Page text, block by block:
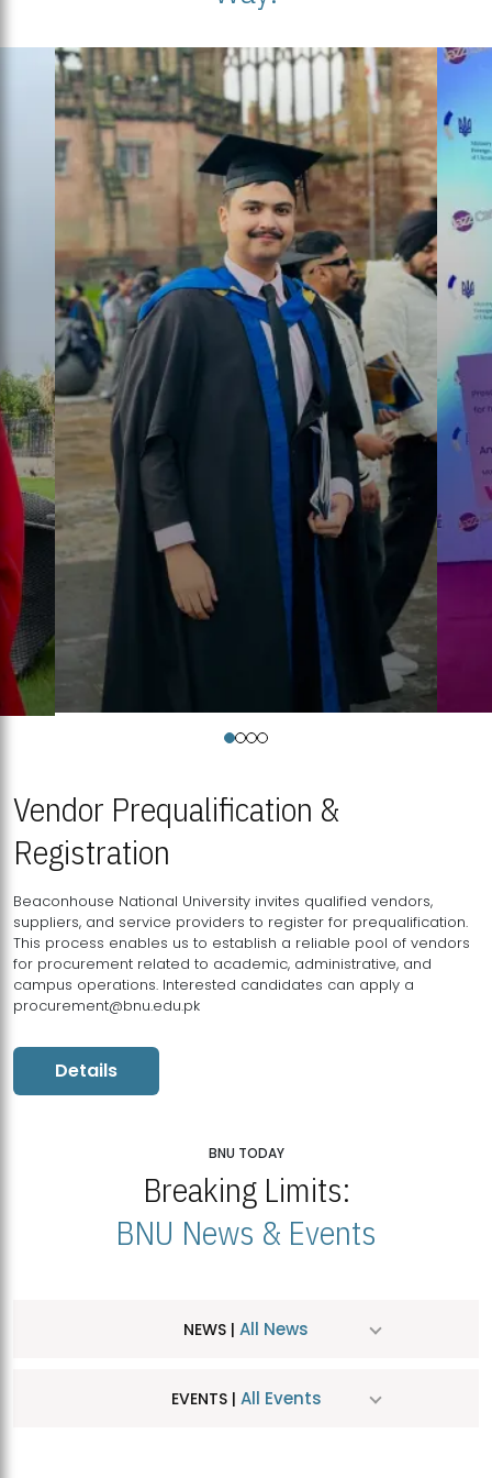
Vendor Prequalification &
Registration
Beaconhouse National University invites qualified vendors,
suppliers, and service providers to register for prequalification.
This process enables us to establish a reliable pool of vendors
for procurement related to academic, administrative, and
campus operations. Interested candidates can apply a
procurement@bnu.edu.pk
Details
BNU TODAY
Breaking Limits:
BNU News & Events
NEWS | All News
EVENTS | All Events